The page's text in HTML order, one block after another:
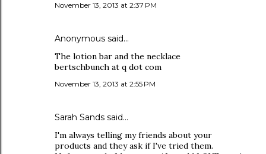
November 13, 2013 at 2:37 PM
Anonymous said…
The lotion bar and the necklace
bertschbunch at q dot com
November 13, 2013 at 2:55 PM
Sarah Sands said…
I'm always telling my friends about your
products and they ask if I've tried them.